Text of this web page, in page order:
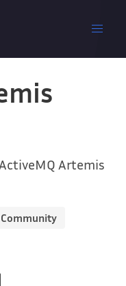
Artemis
Community